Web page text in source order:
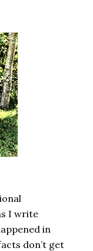
I write
in
don’t get